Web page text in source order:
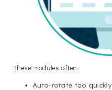
These modules often:
Auto-rotate too quickly